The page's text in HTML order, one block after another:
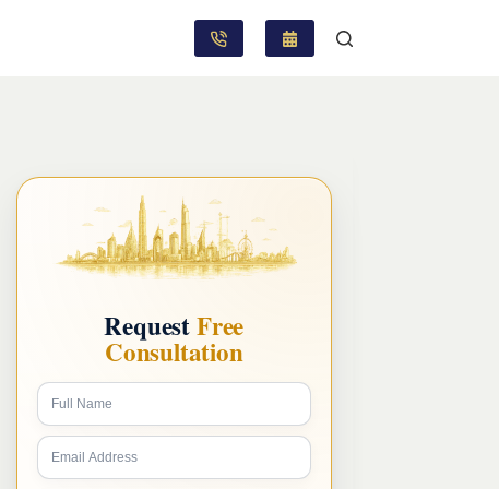
RequestFree
Consultation